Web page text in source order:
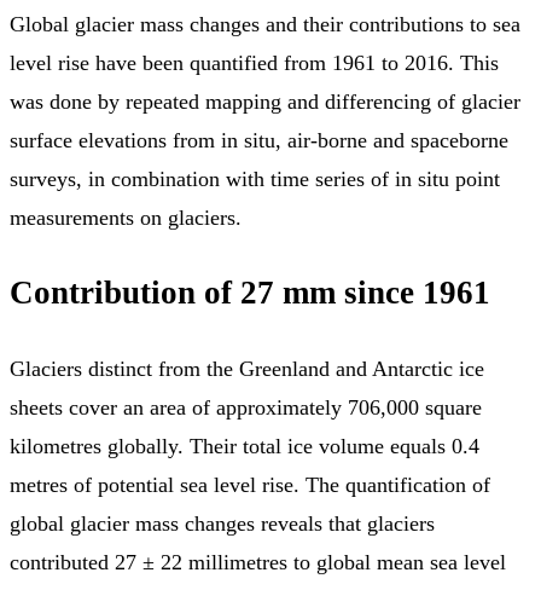
Global glacier mass changes and their contributions to sea
level rise have been quantified from 1961 to 2016. This
was done by repeated mapping and differencing of glacier
surface elevations from in situ, air-borne and spaceborne
surveys, in combination with time series of in situ point
measurements on glaciers.
Contribution of 27 mm since 1961
Glaciers distinct from the Greenland and Antarctic ice
sheets cover an area of approximately 706,000 square
kilometres globally. Their total ice volume equals 0.4
metres of potential sea level rise. The quantification of
global glacier mass changes reveals that glaciers
contributed 27 ± 22 millimetres to global mean sea level